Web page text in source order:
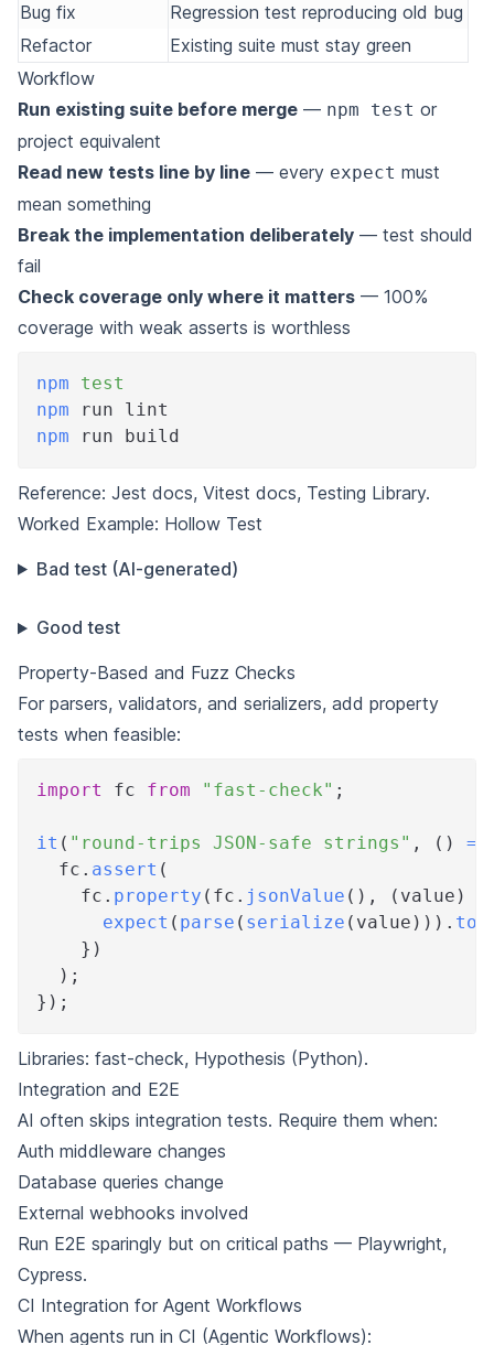
Bug fix
Regression test reproducing old bug
Refactor
Existing suite must stay green
Workflow
Run existing suite before merge — npm test or
project equivalent
Read new tests line by line — every expect must
mean something
Break the implementation deliberately — test should
fail
Check coverage only where it matters — 100%
coverage with weak asserts is worthless
npm
test
npm run lint
npm run build
Reference: Jest docs, Vitest docs, Testing Library.
Worked Example: Hollow Test
Bad test (AI-generated)
Good test
Property-Based and Fuzz Checks
For parsers, validators, and serializers, add property
tests when feasible:
import fc from "fast-check" ;
it ( "round-trips JSON-safe strings" , ( )
=>
  fc
. assert (
    fc
. property ( fc . jsonValue ( ) , ( value )
expect ( parse ( serialize ( value ) ) ) .
} )
) ;
} ) ;
Libraries: fast-check, Hypothesis (Python).
Integration and E2E
AI often skips integration tests. Require them when:
Auth middleware changes
Database queries change
External webhooks involved
Run E2E sparingly but on critical paths — Playwright,
Cypress.
CI Integration for Agent Workflows
When agents run in CI (Agentic Workflows):